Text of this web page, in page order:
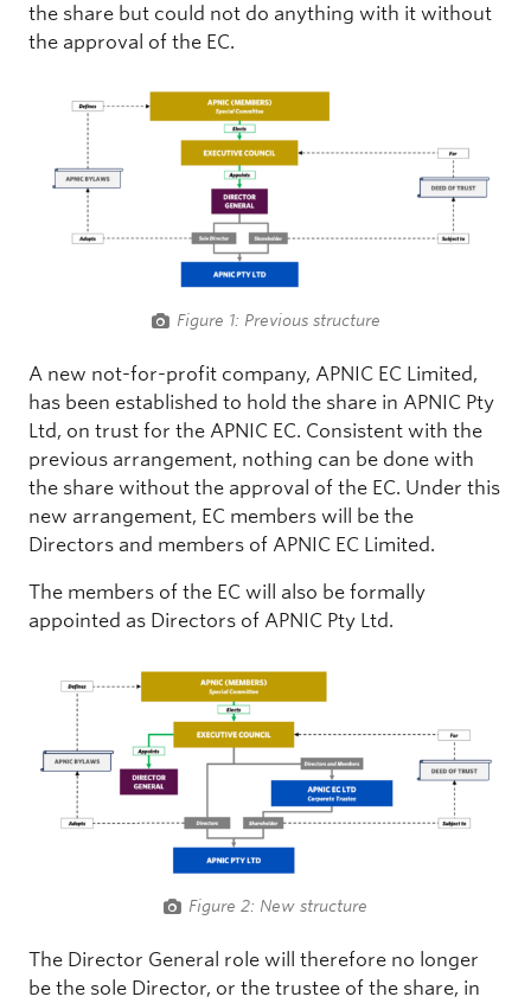
the share but could not do anything with it without
the approval of the EC.
Figure 1: Previous structure
A new not-for-profit company, APNIC EC Limited,
has been established to hold the share in APNIC Pty
Ltd, on trust for the APNIC EC. Consistent with the
previous arrangement, nothing can be done with
the share without the approval of the EC. Under this
new arrangement, EC members will be the
Directors and members of APNIC EC Limited.
The members of the EC will also be formally
appointed as Directors of APNIC Pty Ltd.
Figure 2: New structure
The Director General role will therefore no longer
be the sole Director, or the trustee of the share, in